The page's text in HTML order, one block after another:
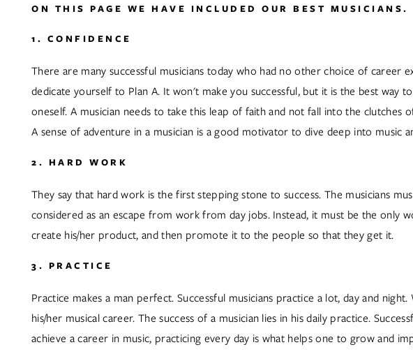
ON THIS PAGE WE HAVE INCLUDED OUR BEST
1. CONFIDENCE
There are many successful musicians today who had no other choice of
dedicate yourself to Plan A. It won't make you successful, but it is the best
oneself. A musician needs to take this leap of faith and not fall into the
A sense of adventure in a musician is a good motivator to dive deep into music
2. HARD WORK
They say that hard work is the first stepping stone to success. The musicians
considered as an escape from work from day jobs. Instead, it must be the
create his/her product, and then promote it to the people so that they get it.
3. PRACTICE
Practice makes a man perfect. Successful musicians practice a lot, day and
his/her musical career. The success of a musician lies in his daily practice.
achieve a career in music, practicing every day is what helps one to grow and